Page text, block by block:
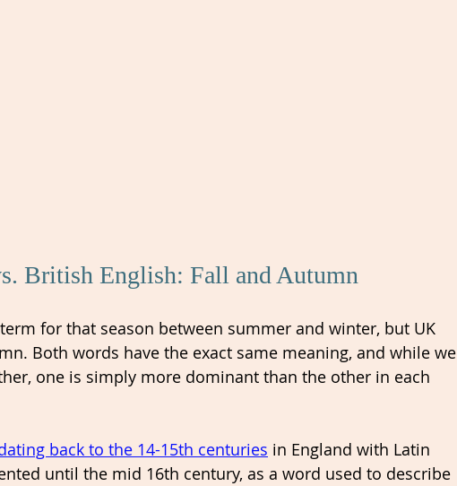
British English: Fall and Autumn
for that season between summer and winter, but UK
Both words have the exact same meaning, and while we
one is simply more dominant than the other in each
back to the 14-15th centuries in England with Latin
until the mid 16th century, as a word used to describe